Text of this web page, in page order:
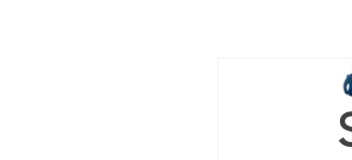
Woman of